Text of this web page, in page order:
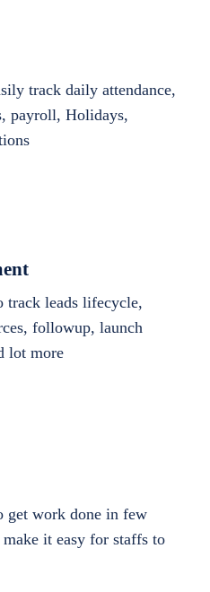
track daily attendance,
payroll, Holidays,
track leads lifecycle,
followup, launch
lot more
get work done in few
it easy for staffs to